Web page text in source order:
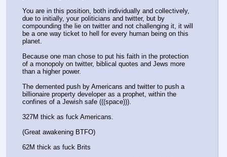
You are in this position, both individually and collectively,
due to initially, your politicians and twitter, but by
compounding the lie on twitter and not challenging it, it will
be a one way ticket to hell for every human being on this
planet.
Because one man chose to put his faith in the protection
of a monopoly on twitter, biblical quotes and Jews more
than a higher power.
The demented push by Americans and twitter to push a
billionaire property developer as a prophet, within the
confines of a Jewish safe (((space))).
327M thick as fuck Americans.
(Great awakening BTFO)
62M thick as fuck Brits